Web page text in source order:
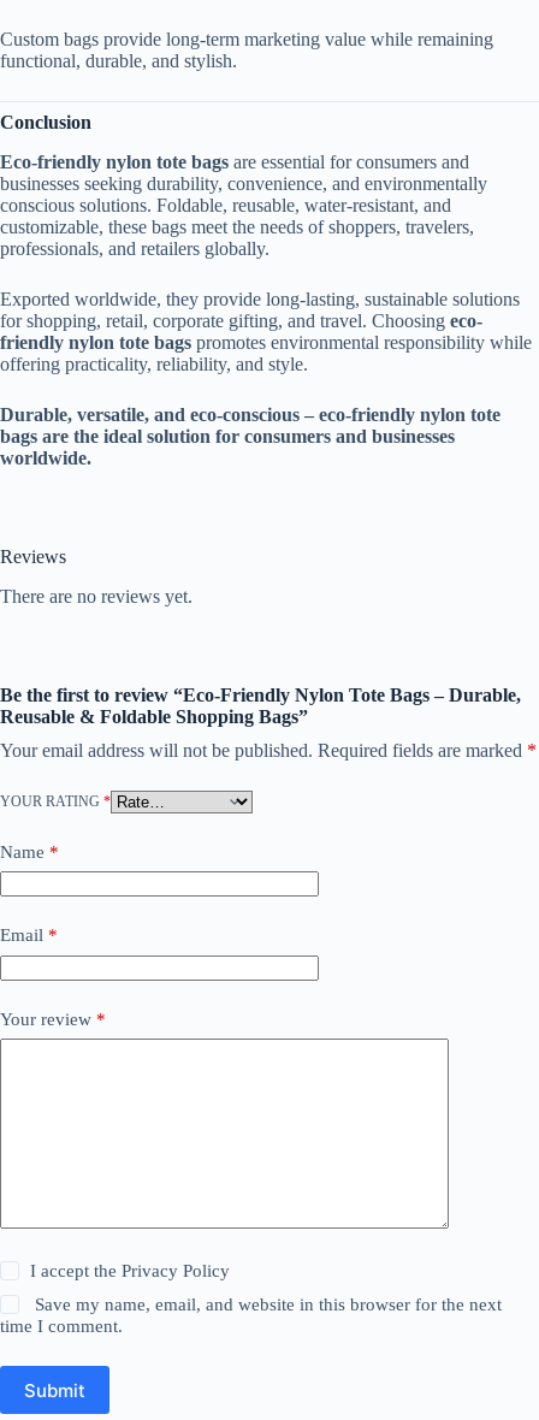
Custom bags provide long-term marketing value while remaining
functional, durable, and stylish.
Conclusion
Eco-friendly nylon tote bags are essential for consumers and
businesses seeking durability, convenience, and environmentally
conscious solutions. Foldable, reusable, water-resistant, and
customizable, these bags meet the needs of shoppers, travelers,
professionals, and retailers globally.
Exported worldwide, they provide long-lasting, sustainable solutions
for shopping, retail, corporate gifting, and travel. Choosing eco-
friendly nylon tote bags promotes environmental responsibility while
offering practicality, reliability, and style.
Durable, versatile, and eco-conscious – eco-friendly nylon tote
bags are the ideal solution for consumers and businesses
worldwide.
Reviews
There are no reviews yet.
Be the first to review “Eco-Friendly Nylon Tote Bags – Durable,
Reusable & Foldable Shopping Bags”
Your email address will not be published. Required fields are marked *
YOUR RATING *
Name *
Email *
Your review *
I accept thePrivacy Policy
Save my name, email, and website in this browser for the next
time I comment.
Submit